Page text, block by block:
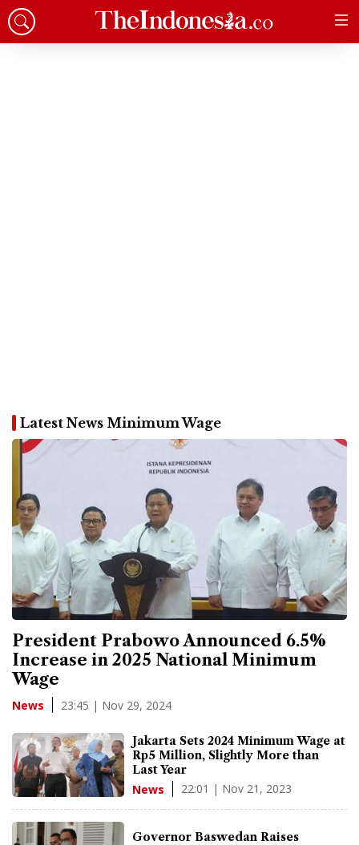
Latest News Minimum Wage
President Prabowo Announced 6.5%
Increase in 2025 National Minimum
Wage
News 23:45 | Nov 29, 2024
Jakarta Sets 2024 Minimum Wage at
Rp5 Million, Slightly More than
Last Year
News 22:01 | Nov 21, 2023
Governor Baswedan Raises